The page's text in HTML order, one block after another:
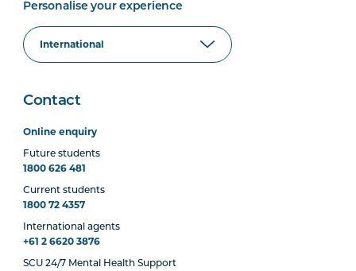
Personalise your experience
Contact
Online enquiry
Future students
1800 626 481
Current students
1800 72 4357
International agents
+61 2 6620 3876
SCU 24/7 Mental Health Support